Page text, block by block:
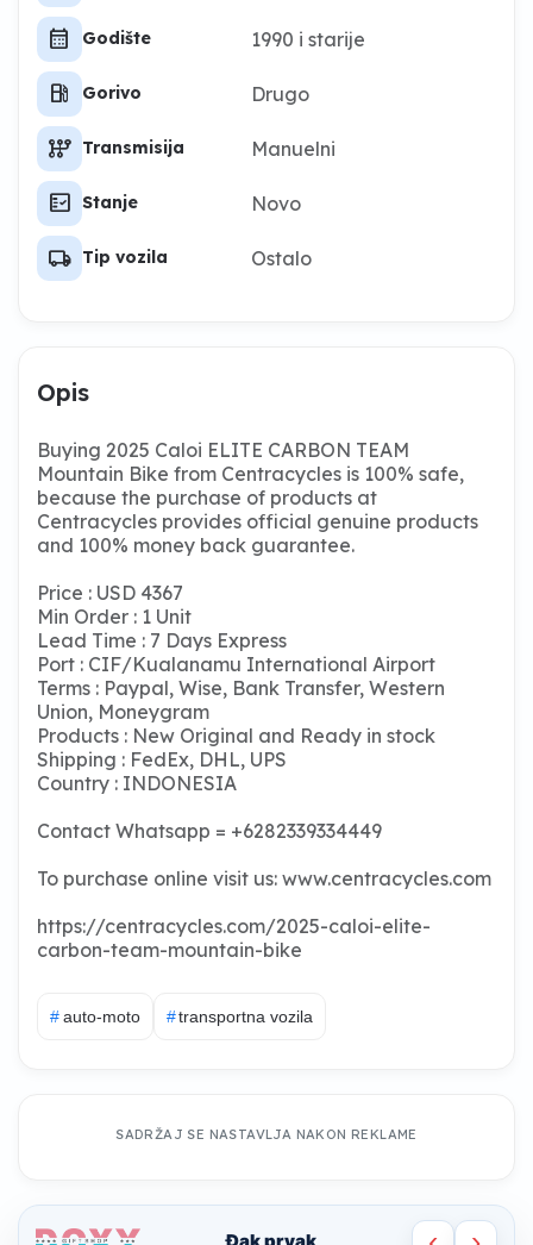
calendar_month Godište 1990 i starije
local_gas_station Gorivo Drugo
auto_transmission Transmisija Manuelni
fact_check Stanje Novo
local_shipping Tip vozila Ostalo
Opis
Buying 2025 Caloi ELITE CARBON TEAM
Mountain Bike from Centracycles is 100% safe,
because the purchase of products at
Centracycles provides official genuine products
and 100% money back guarantee.
Price : USD 4367
Min Order : 1 Unit
Lead Time : 7 Days Express
Port : CIF/Kualanamu International Airport
Terms : Paypal, Wise, Bank Transfer, Western
Union, Moneygram
Products : New Original and Ready in stock
Shipping : FedEx, DHL, UPS
Country : INDONESIA
Contact Whatsapp = +6282339334449
To purchase online visit us: www.centracycles.com
https://centracycles.com/2025-caloi-elite-
carbon-team-mountain-bike
#auto-moto #transportna vozila
SADRŽAJ SE NASTAVLJA NAKON REKLAME